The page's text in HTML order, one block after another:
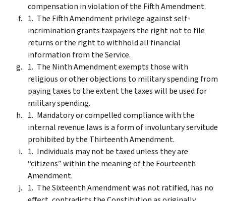
compensation in violation of the Fifth Amendment.
The Fifth Amendment privilege against self-
incrimination grants taxpayers the right not to file
returns or the right to withhold all financial
information from the Service.
The Ninth Amendment exempts those with
religious or other objections to military spending from
paying taxes to the extent the taxes will be used for
military spending.
Mandatory or compelled compliance with the
internal revenue laws is a form of involuntary servitude
prohibited by the Thirteenth Amendment.
Individuals may not be taxed unless they are
“citizens” within the meaning of the Fourteenth
Amendment.
The Sixteenth Amendment was not ratified, has no